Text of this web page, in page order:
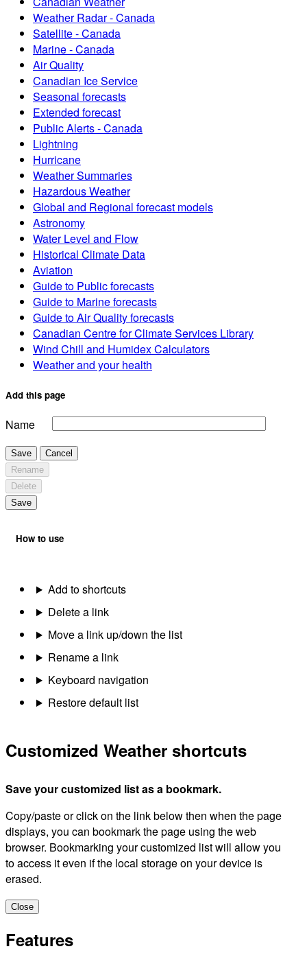
Weather Radar - Canada
Satellite - Canada
Marine - Canada
Air Quality
Canadian Ice Service
Seasonal forecasts
Extended forecast
Public Alerts - Canada
Lightning
Hurricane
Weather Summaries
Hazardous Weather
Global and Regional forecast models
Astronomy
Water Level and Flow
Historical Climate Data
Aviation
Guide to Public forecasts
Guide to Marine forecasts
Guide to Air Quality forecasts
Canadian Centre for Climate Services Library
Wind Chill and Humidex Calculators
Weather and your health
Add this page
Name
Save
Cancel
Rename
Delete
Save
How to use
Add to shortcuts
Delete a link
Move a link up/down the list
Rename a link
Keyboard navigation
Restore default list
Customized Weather shortcuts
Save your customized list as a bookmark.
Copy/paste or click on the link below then when the page
displays, you can bookmark the page using the web
browser. Bookmarking your customized list will allow you
to access it even if the local storage on your device is
erased.
Close
Features